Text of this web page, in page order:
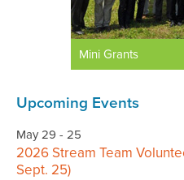
Mini Grants
Upcoming Events
May 29 - 25
2026 Stream Team
Sept. 25)